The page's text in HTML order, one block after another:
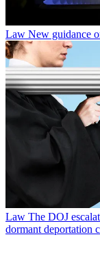
Law New guidance
Law The DOJ
dormant deportation